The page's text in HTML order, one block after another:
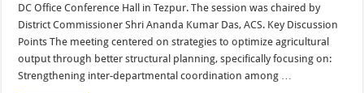
DC Office Conference Hall in Tezpur. The session was chaired by
District Commissioner Shri Ananda Kumar Das, ACS. Key Discussion
Points The meeting centered on strategies to optimize agricultural
output through better structural planning, specifically focusing on:
Strengthening inter-departmental coordination among …